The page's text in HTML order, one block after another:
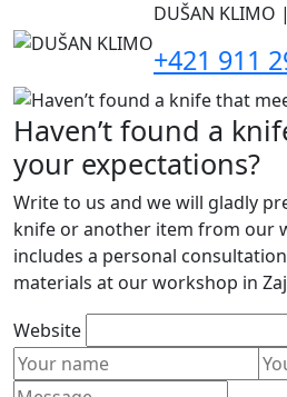
DUŠAN KLIMO
+421 911
Haven’t found a
your expectations?
Write to us and we will gladly
knife or another item from our
includes a personal
materials at our workshop in
Website